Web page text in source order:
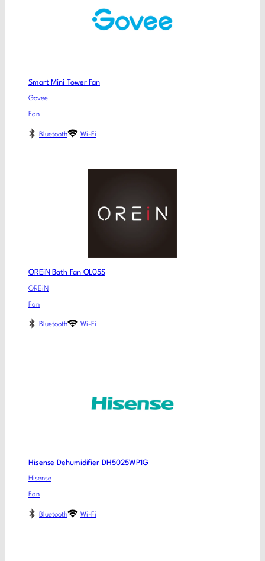
Smart Mini Tower Fan
Govee
Fan
Bluetooth Wi-Fi
OREiN Bath Fan OL05S
OREiN
Fan
Bluetooth Wi-Fi
Hisense Dehumidifier DH5025WP1G
Hisense
Fan
Bluetooth Wi-Fi